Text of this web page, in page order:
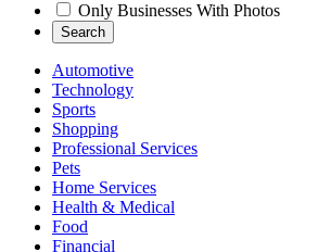
Only Businesses With Photos
Search
Automotive
Technology
Sports
Shopping
Professional Services
Pets
Home Services
Health & Medical
Food
Financial